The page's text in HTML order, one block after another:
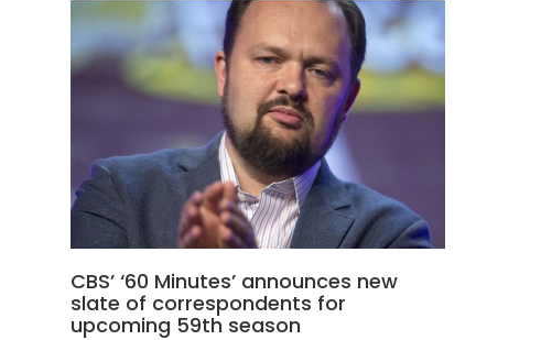
CBS’ ‘60 Minutes’ announces new
slate of correspondents for
upcoming 59th season